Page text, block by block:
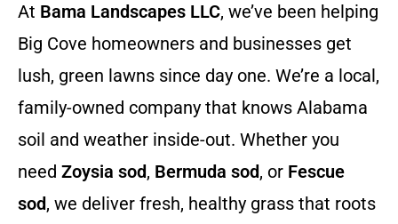
At Bama Landscapes LLC, we’ve been helping
Big Cove homeowners and businesses get
lush, green lawns since day one. We’re a local,
family-owned company that knows Alabama
soil and weather inside-out. Whether you
need Zoysia sod, Bermuda sod, or Fescue
sod, we deliver fresh, healthy grass that roots